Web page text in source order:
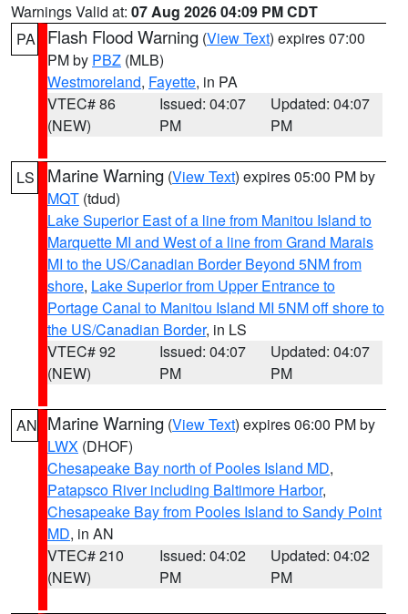
Warnings Valid at: 07 Aug 2026 04:09 PM CDT
PA
Flash Flood Warning (View Text) expires 07:00
PM by PBZ (MLB)
Westmoreland, Fayette, in PA
VTEC# 86
(NEW)
Issued: 04:07
PM
Updated: 04:07
PM
LS Marine Warning (View Text) expires 05:00 PM by
MQT (tdud)
Lake Superior East of a line from Manitou Island to
Marquette MI and West of a line from Grand Marais
MI to the US/Canadian Border Beyond 5NM from
shore, Lake Superior from Upper Entrance to
Portage Canal to Manitou Island MI 5NM off shore to
the US/Canadian Border, in LS
VTEC# 92
(NEW)
Issued: 04:07
PM
Updated: 04:07
PM
AN Marine Warning (View Text) expires 06:00 PM by
LWX (DHOF)
Chesapeake Bay north of Pooles Island MD,
Patapsco River including Baltimore Harbor,
Chesapeake Bay from Pooles Island to Sandy Point
MD, in AN
VTEC# 210
(NEW)
Issued: 04:02
PM
Updated: 04:02
PM